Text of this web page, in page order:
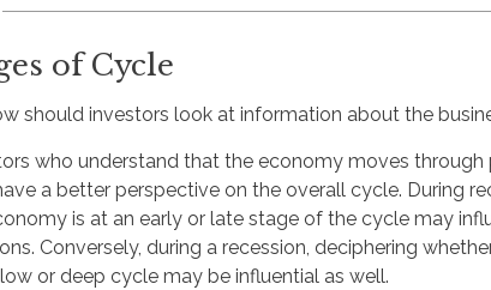
of Cycle
should investors look at information about the
who understand that the economy moves
a better perspective on the overall cycle. During
is at an early or late stage of the cycle may
Conversely, during a recession, deciphering
or deep cycle may be influential as well.